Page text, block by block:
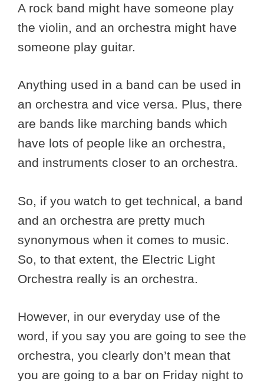
A rock band might have someone play
the violin, and an orchestra might have
someone play guitar.
Anything used in a band can be used in
an orchestra and vice versa. Plus, there
are bands like marching bands which
have lots of people like an orchestra,
and instruments closer to an orchestra.
So, if you watch to get technical, a band
and an orchestra are pretty much
synonymous when it comes to music.
So, to that extent, the Electric Light
Orchestra really is an orchestra.
However, in our everyday use of the
word, if you say you are going to see the
orchestra, you clearly don’t mean that
you are going to a bar on Friday night to